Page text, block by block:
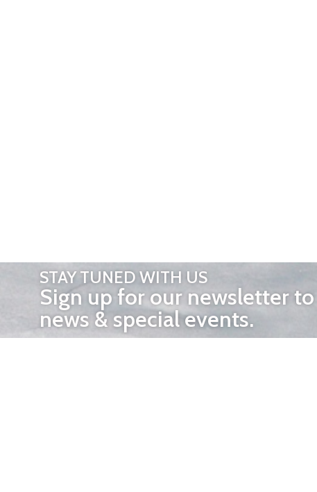
STAY TUNED WITH US
Sign up for our newsletter
news & special events.